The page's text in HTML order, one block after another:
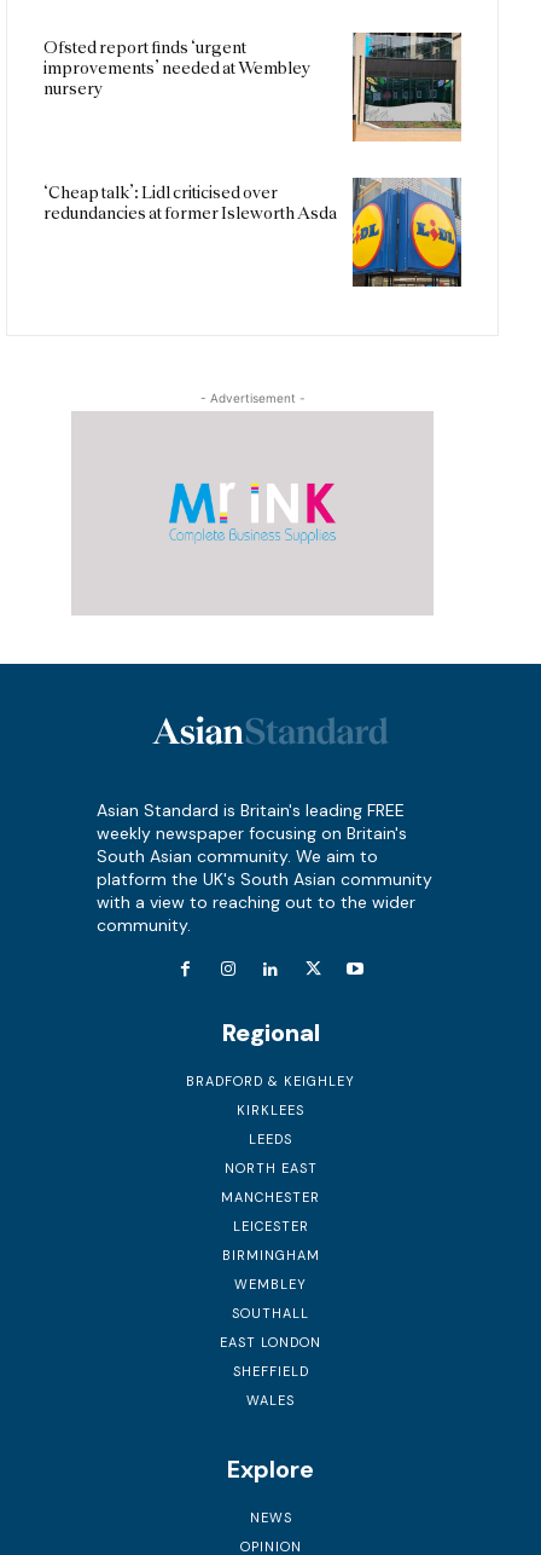
Ofsted report finds ‘urgent
improvements’ needed at Wembley
nursery
‘Cheap talk’: Lidl criticised over
redundancies at former Isleworth Asda
- Advertisement -
Asian Standard is Britain's leading FREE
weekly newspaper focusing on Britain's
South Asian community. We aim to
platform the UK's South Asian community
with a view to reaching out to the wider
community.
Regional
BRADFORD & KEIGHLEY
KIRKLEES
LEEDS
NORTH EAST
MANCHESTER
LEICESTER
BIRMINGHAM
WEMBLEY
SOUTHALL
EAST LONDON
SHEFFIELD
WALES
Explore
NEWS
OPINION